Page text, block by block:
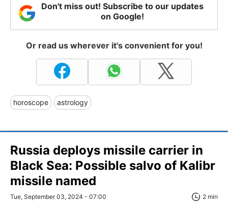
Don't miss out! Subscribe to our updates
on Google!
Or read us wherever it's convenient for you!
horoscope astrology
Russia deploys missile carrier in
Black Sea: Possible salvo of Kalibr
missile named
Tue, September 03, 2024 - 07:00 2 min